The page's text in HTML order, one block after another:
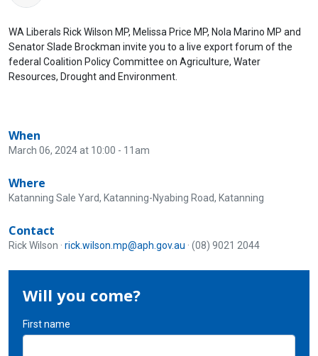
WA Liberals Rick Wilson MP, Melissa Price MP, Nola Marino MP and
Senator Slade Brockman invite you to a live export forum of the
federal Coalition Policy Committee on Agriculture, Water
Resources, Drought and Environment.
When
March 06, 2024 at 10:00 - 11am
Where
Katanning Sale Yard, Katanning-Nyabing Road, Katanning
Contact
Rick Wilson · rick.wilson.mp@aph.gov.au · (08) 9021 2044
Will you come?
First name